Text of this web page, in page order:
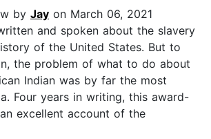
by Jay on March 06, 2021
and spoken about the slavery
of the United States. But to
the problem of what to do about
Indian was by far the most
Four years in writing, this award-
excellent account of the